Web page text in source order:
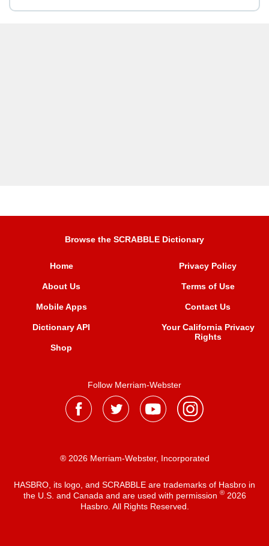
Browse the SCRABBLE Dictionary
Home
About Us
Mobile Apps
Dictionary API
Shop
Privacy Policy
Terms of Use
Contact Us
Your California Privacy
Rights
Follow Merriam-Webster
® 2026 Merriam-Webster, Incorporated
HASBRO, its logo, and SCRABBLE are trademarks of Hasbro in
the U.S. and Canada and are used with permission ®2026
Hasbro. All Rights Reserved.